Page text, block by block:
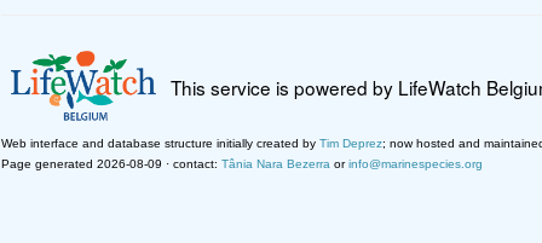
This service is powered by LifeWatch
Web interface and database structure initially created by Tim Deprez; now hosted and
Page generated 2026-08-09 · contact: Tânia Nara Bezerra orinfo@marinespecies.org